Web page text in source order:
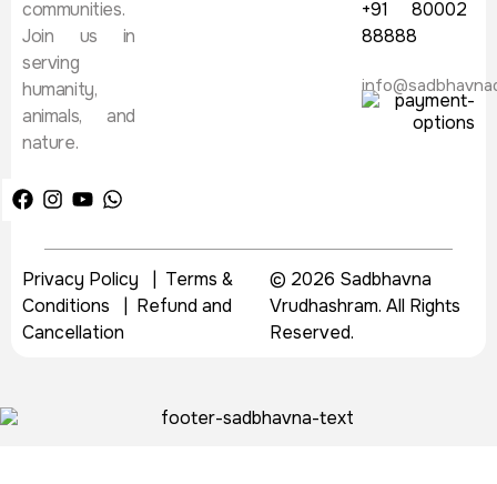
communities.
Join us in
serving
humanity,
animals, and
nature.
+91 80002
88888
Privacy Policy | Terms &
Conditions | Refund and
Cancellation
© 2026 Sadbhavna
Vrudhashram. All Rights
Reserved.